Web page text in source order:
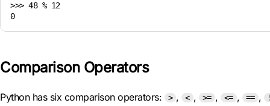
>>> 48 % 12
0
Comparison Operators
Python has six comparison operators: > , < , >= , <= , == ,